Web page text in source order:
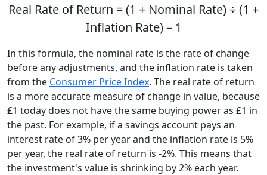
Real Rate of Return = (1 + Nominal Rate) ÷ (1 +
Inflation Rate) – 1
In this formula, the nominal rate is the rate of change
before any adjustments, and the inflation rate is taken
from the Consumer Price Index. The real rate of return
is a more accurate measure of change in value, because
£1 today does not have the same buying power as £1 in
the past. For example, if a savings account pays an
interest rate of 3% per year and the inflation rate is 5%
per year, the real rate of return is -2%. This means that
the investment's value is shrinking by 2% each year.